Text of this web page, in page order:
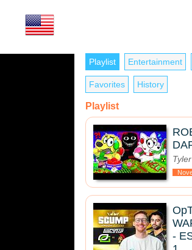
Playlist Entertainment
Favorites History
Playlist
-